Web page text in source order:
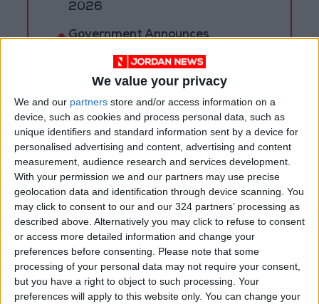
We value your privacy
We and our partners store and/or access information on a
device, such as cookies and process personal data, such as
unique identifiers and standard information sent by a device for
personalised advertising and content, advertising and content
measurement, audience research and services development.
With your permission we and our partners may use precise
geolocation data and identification through device scanning. You
may click to consent to our and our 324 partners’ processing as
described above. Alternatively you may click to refuse to consent
or access more detailed information and change your
preferences before consenting.
Please note that some
processing of your personal data may not require your consent,
but you have a right to object to such processing. Your
preferences will apply to this website only. You can change your
2026
Government Announces
Phase for Amman Cable Car
Project
national Jordan News